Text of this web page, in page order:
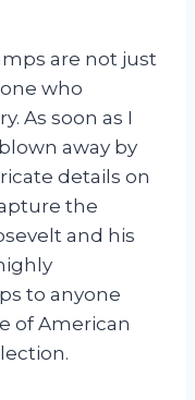
are not just
who
As soon as I
away by
details on
the
and his
to anyone
of American